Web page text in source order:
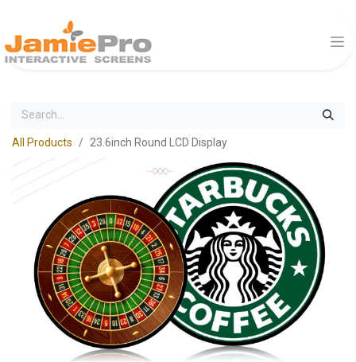
All Products 23.6inch Round LCD Display